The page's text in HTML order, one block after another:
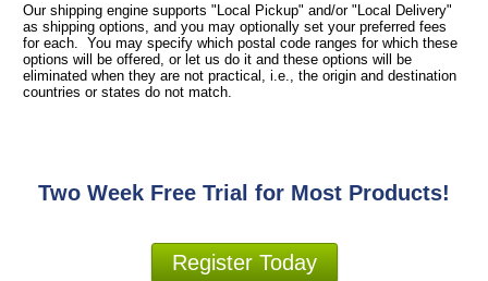
Our shipping engine supports "Local Pickup" and/or "Local Delivery"
as shipping options, and you may optionally set your preferred fees
for each. You may specify which postal code ranges for which these
options will be offered, or let us do it and these options will be
eliminated when they are not practical, i.e., the origin and destination
countries or states do not match.
Two Week Free Trial for Most Products!
Register Today